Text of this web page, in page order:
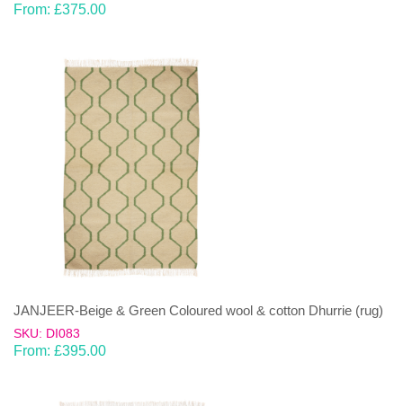
From: £375.00
JANJEER-Beige & Green Coloured wool & cotton Dhurrie (rug)
SKU: DI083
From: £395.00